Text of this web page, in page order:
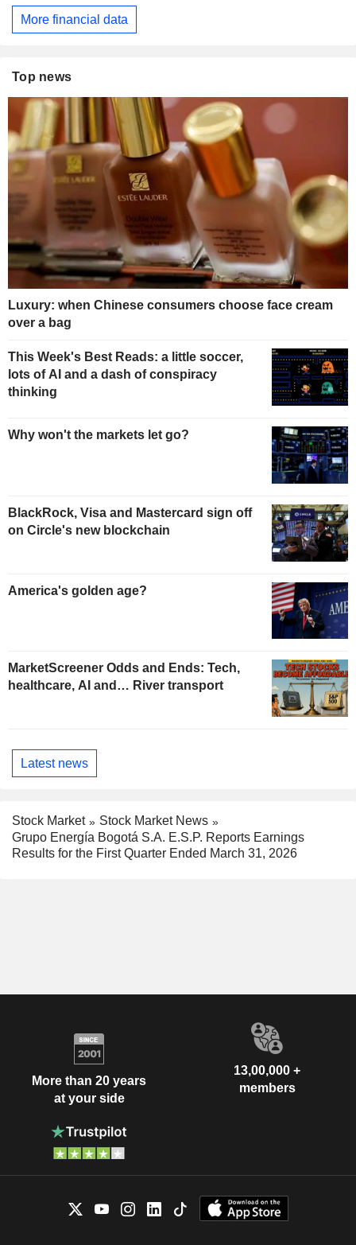
More financial data
Top news
Luxury: when Chinese consumers choose face cream
over a bag
This Week's Best Reads: a little soccer,
lots of AI and a dash of conspiracy
thinking
Why won't the markets let go?
BlackRock, Visa and Mastercard sign off
on Circle's new blockchain
America's golden age?
MarketScreener Odds and Ends: Tech,
healthcare, AI and… River transport
Latest news
Stock Market
Stock Market News
Grupo Energía Bogotá S.A. E.S.P. Reports Earnings
Results for the First Quarter Ended March 31, 2026
More than 20 years
at your side
13,00,000 +
members